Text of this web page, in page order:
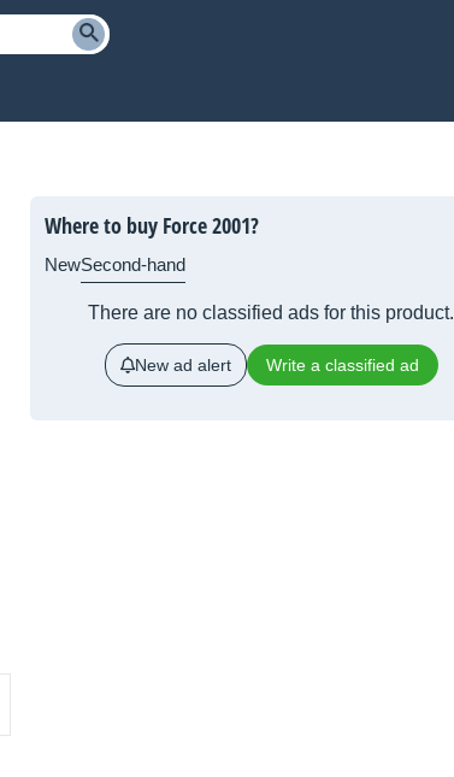
Where to buy Force 2001?
NewSecond-hand
There are no classified ads for this product.
New ad alert Write a classified ad